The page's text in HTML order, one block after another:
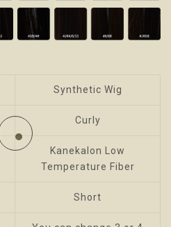
Synthetic Wig
Curly
Kanekalon Low
Temperature Fiber
Short